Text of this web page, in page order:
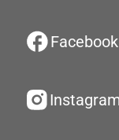
Facebook